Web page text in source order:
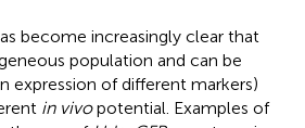
become increasingly clear that
population and can be
expression of different markers)
in vivopotential. Examples of